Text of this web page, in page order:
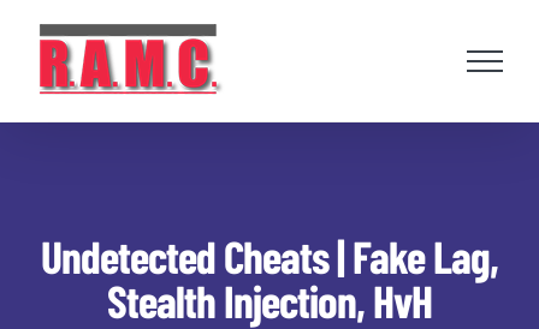
content
Undetected Cheats | Fake Lag,
Stealth Injection, HvH